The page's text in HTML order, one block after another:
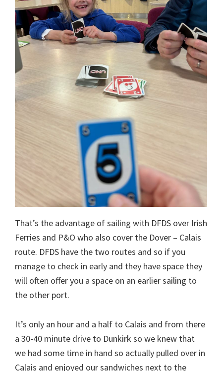
That’s the advantage of sailing with DFDS over Irish
Ferries and P&O who also cover the Dover – Calais
route. DFDS have the two routes and so if you
manage to check in early and they have space they
will often offer you a space on an earlier sailing to
the other port.
It’s only an hour and a half to Calais and from there
a 30-40 minute drive to Dunkirk so we knew that
we had some time in hand so actually pulled over in
Calais and enjoyed our sandwiches next to the